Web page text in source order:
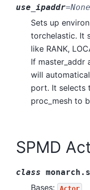
use_ipaddr=None
Sets up
torchelastic. It
like RANK,
If master_addr
will
port. It selects
proc_mesh to
SPMD
class
Bases: Actor